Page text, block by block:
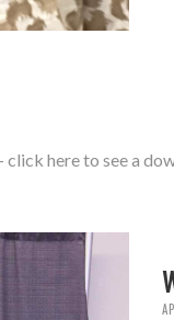
here to see a